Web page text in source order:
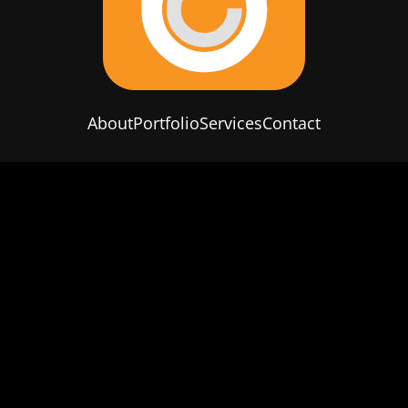
AboutPortfolioServicesContact